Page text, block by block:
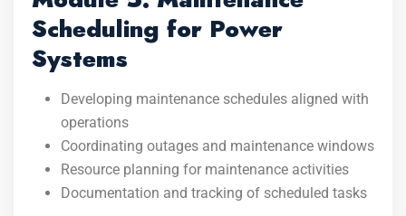
Scheduling for Power
Systems
Developing maintenance schedules aligned with
operations
Coordinating outages and maintenance windows
Resource planning for maintenance activities
Documentation and tracking of scheduled tasks